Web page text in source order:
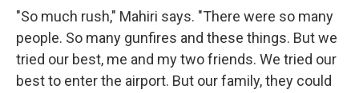
"So much rush," Mahiri says. "There were so many
people. So many gunfires and these things. But we
tried our best, me and my two friends. We tried our
best to enter the airport. But our family, they could